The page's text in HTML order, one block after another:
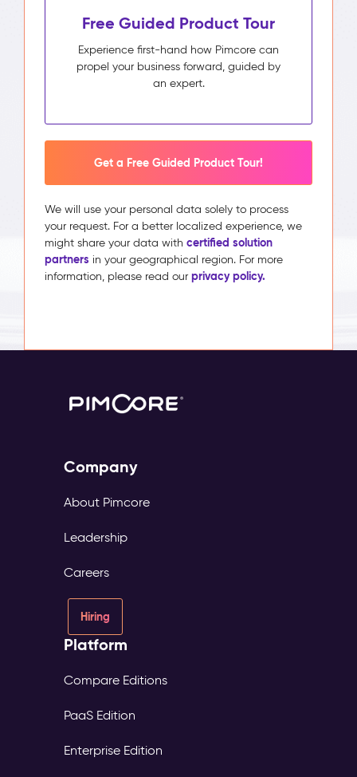
Free Guided Product Tour
Experience first-hand how Pimcore can
propel your business forward, guided by
an expert.
Get a Free Guided Product Tour!
We will use your personal data solely to process
your request. For a better localized experience, we
might share your data with certified solution
partners in your geographical region. For more
information, please read our privacy policy.
Company
About Pimcore
Leadership
Careers
Hiring
Platform
Compare Editions
PaaS Edition
Enterprise Edition